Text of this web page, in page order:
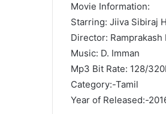
Movie Information:
Starring: Jiiva Sibiraj
Director: Ramprakash
Music: D. Imman
Mp3 Bit Rate: 128/
Category:-Tamil
Year of Released:-